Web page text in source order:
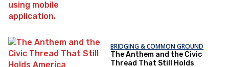
BRIDGING & COMMON GROUND
The Anthem and the Civic
Thread That Still Holds